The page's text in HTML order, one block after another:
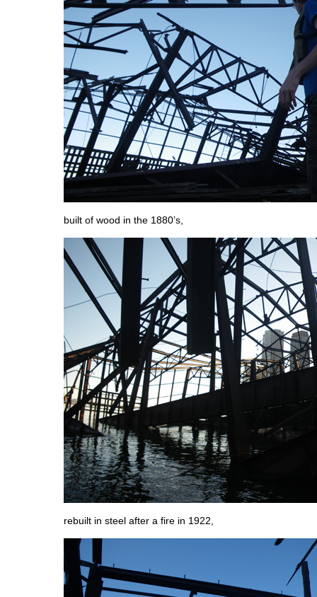
built of wood in the 1880’s,
rebuilt in steel after a fire in 1922,